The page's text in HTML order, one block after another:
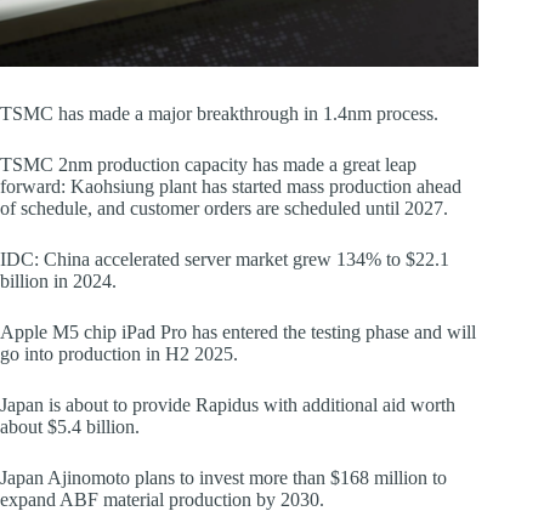
TSMC has made a major breakthrough in 1.4nm process.
TSMC 2nm production capacity has made a great leap
forward: Kaohsiung plant has started mass production ahead
of schedule, and customer orders are scheduled until 2027.
IDC: China accelerated server market grew 134% to $22.1
billion in 2024.
Apple M5 chip iPad Pro has entered the testing phase and will
go into production in H2 2025.
Japan is about to provide Rapidus with additional aid worth
about $5.4 billion.
Japan Ajinomoto plans to invest more than $168 million to
expand ABF material production by 2030.